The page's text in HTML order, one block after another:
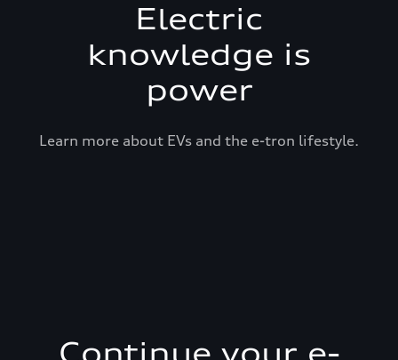
Electric
knowledge is
power
Learn more about EVs and the e-tron lifestyle.